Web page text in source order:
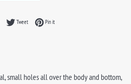
Share on Facebook
TweetTweet on Twitter
Pin itPin on Pinterest
small holes all over the body and bottom,